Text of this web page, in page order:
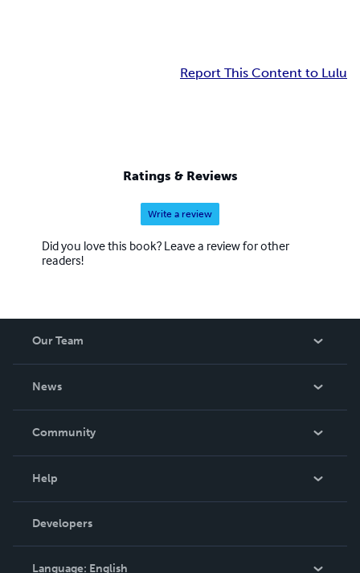
Report This Content to Lulu
Ratings & Reviews
Write a review
Did you love this book? Leave a review for other
readers!
Our Team
News
In The News
Community
Podcast
Help
Order Lookup
Knowledge Base
Developers
Language: English